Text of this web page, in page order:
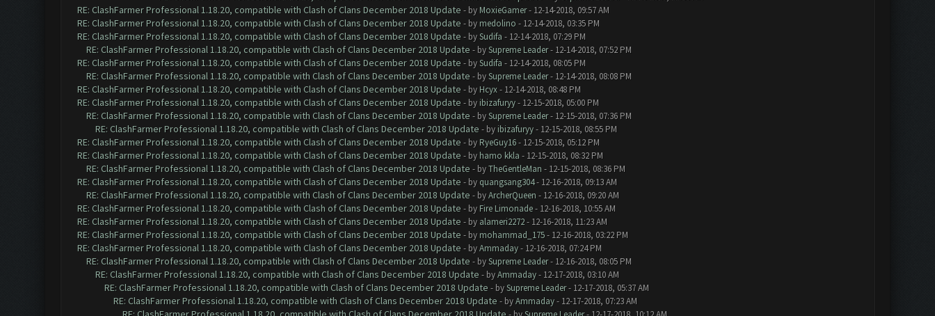
RE: ClashFarmer Professional 1.18.20, compatible with Clash of Clans December 2018 Update - by MoxieGamer- 12-14-2018, 09:57 AM
RE: ClashFarmer Professional 1.18.20, compatible with Clash of Clans December 2018 Update - by medolino - 12-14-2018, 03:35 PM
RE: ClashFarmer Professional 1.18.20, compatible with Clash of Clans December 2018 Update - bySudifa - 12-14-2018, 07:29 PM
RE: ClashFarmer Professional 1.18.20, compatible with Clash of Clans December 2018 Update - bySupreme Leader- 12-14-2018, 07:52 PM
RE: ClashFarmer Professional 1.18.20, compatible with Clash of Clans December 2018 Update - bySudifa - 12-14-2018, 08:05 PM
RE: ClashFarmer Professional 1.18.20, compatible with Clash of Clans December 2018 Update - bySupreme Leader- 12-14-2018, 08:08 PM
RE: ClashFarmer Professional 1.18.20, compatible with Clash of Clans December 2018 Update - by Hcyx- 12-14-2018, 08:48 PM
RE: ClashFarmer Professional 1.18.20, compatible with Clash of Clans December 2018 Update - by ibizafuryy- 12-15-2018, 05:00 PM
RE: ClashFarmer Professional 1.18.20, compatible with Clash of Clans December 2018 Update - bySupreme Leader- 12-15-2018, 07:36 PM
RE: ClashFarmer Professional 1.18.20, compatible with Clash of Clans December 2018 Update - by ibizafuryy- 12-15-2018, 08:55 PM
RE: ClashFarmer Professional 1.18.20, compatible with Clash of Clans December 2018 Update - by RyeGuy16- 12-15-2018, 05:12 PM
RE: ClashFarmer Professional 1.18.20, compatible with Clash of Clans December 2018 Update - by hamo kkla - 12-15-2018, 08:32 PM
RE: ClashFarmer Professional 1.18.20, compatible with Clash of Clans December 2018 Update - byTheGentleMan - 12-15-2018, 08:36 PM
RE: ClashFarmer Professional 1.18.20, compatible with Clash of Clans December 2018 Update - by quangsang304- 12-16-2018, 09:13 AM
RE: ClashFarmer Professional 1.18.20, compatible with Clash of Clans December 2018 Update - byArcherQueen - 12-16-2018, 09:20 AM
RE: ClashFarmer Professional 1.18.20, compatible with Clash of Clans December 2018 Update - by Fire Limonade- 12-16-2018, 10:55 AM
RE: ClashFarmer Professional 1.18.20, compatible with Clash of Clans December 2018 Update - by alameri2272- 12-16-2018, 11:23 AM
RE: ClashFarmer Professional 1.18.20, compatible with Clash of Clans December 2018 Update - by mohammad_175- 12-16-2018, 03:22 PM
RE: ClashFarmer Professional 1.18.20, compatible with Clash of Clans December 2018 Update - byAmmaday- 12-16-2018, 07:24 PM
RE: ClashFarmer Professional 1.18.20, compatible with Clash of Clans December 2018 Update - bySupreme Leader- 12-16-2018, 08:05 PM
RE: ClashFarmer Professional 1.18.20, compatible with Clash of Clans December 2018 Update - byAmmaday- 12-17-2018, 03:10 AM
RE: ClashFarmer Professional 1.18.20, compatible with Clash of Clans December 2018 Update - bySupreme Leader- 12-17-2018, 05:37 AM
RE: ClashFarmer Professional 1.18.20, compatible with Clash of Clans December 2018 Update - byAmmaday- 12-17-2018, 07:23 AM